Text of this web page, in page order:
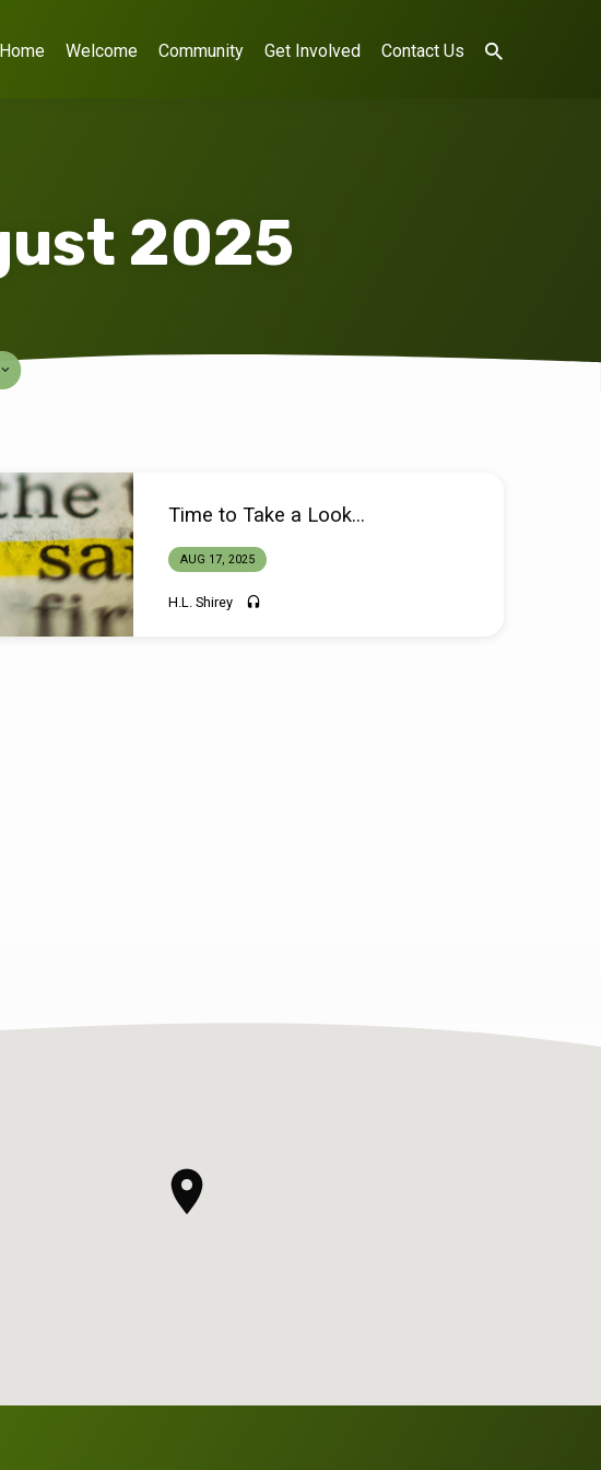
Home Welcome Community Get Involved Contact Us
2025
Time to Take a Look…
AUG 17, 2025
H.L. Shirey